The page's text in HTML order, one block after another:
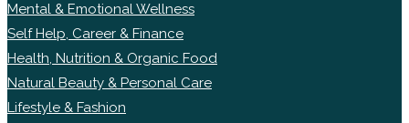
Mental & Emotional Wellness
Self Help, Career & Finance
Health, Nutrition & Organic Food
Natural Beauty & Personal Care
Lifestyle & Fashion